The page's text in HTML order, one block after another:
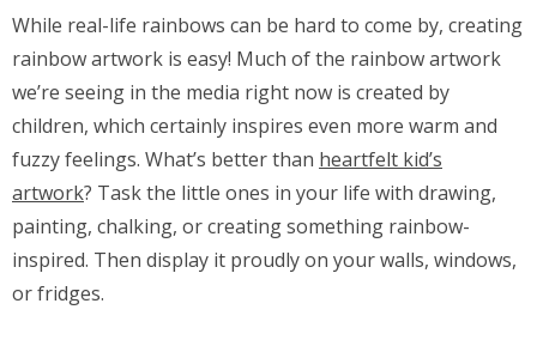
While real-life rainbows can be hard to come by, creating
rainbow artwork is easy! Much of the rainbow artwork
we’re seeing in the media right now is created by
children, which certainly inspires even more warm and
fuzzy feelings. What’s better than heartfelt kid’s
artwork? Task the little ones in your life with drawing,
painting, chalking, or creating something rainbow-
inspired. Then display it proudly on your walls, windows,
or fridges.